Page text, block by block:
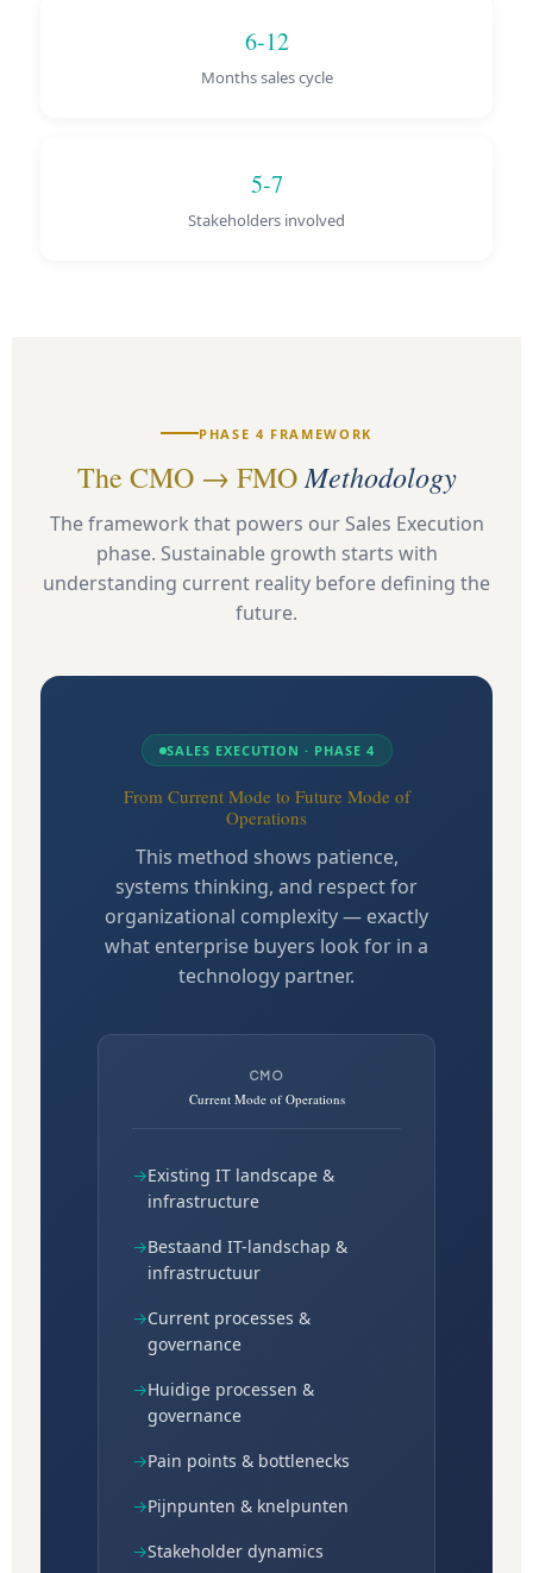
6-12
Months sales cycle
5-7
Stakeholders involved
PHASE 4 FRAMEWORK
The CMO → FMOMethodology
The framework that powers our Sales Execution
phase. Sustainable growth starts with
understanding current reality before defining the
future.
SALES EXECUTION · PHASE 4
From Current Mode to Future Mode of
Operations
This method shows patience,
systems thinking, and respect for
organizational complexity — exactly
what enterprise buyers look for in a
technology partner.
CMO
Current Mode of Operations
→Existing IT landscape &
infrastructure
→Bestaand IT-landschap &
infrastructuur
→Current processes &
governance
→Huidige processen &
governance
→Pain points & bottlenecks
→Pijnpunten & knelpunten
→Stakeholder dynamics